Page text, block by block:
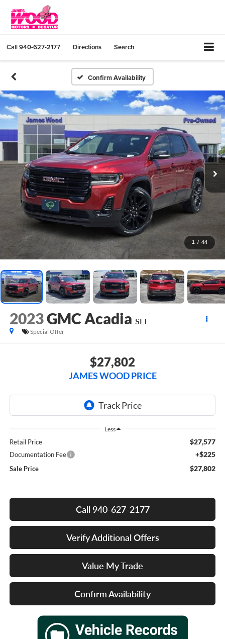
Call940-627-2177 Directions Search
Confirm Availability
1 / 44
2023GMC Acadia SLT
Special Offer
$27,802
JAMES WOOD PRICE
Less
Retail Price $27,577
Documentation Fee +$225
Sale Price $27,802
Call 940-627-2177
Verify Additional Offers
Value My Trade
Confirm Availability